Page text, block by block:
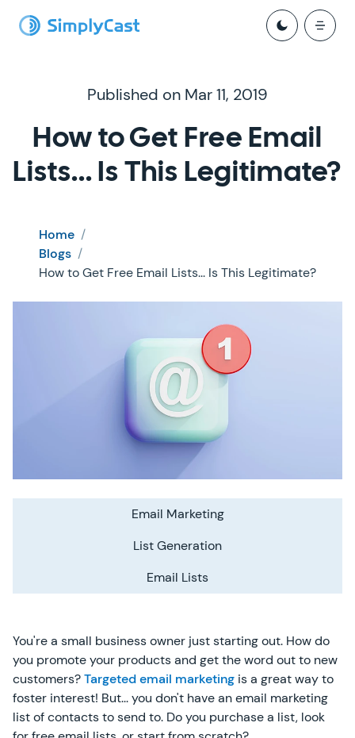
Published on Mar 11, 2019
How to Get Free Email
Lists... Is This Legitimate?
Home /
Blogs /
How to Get Free Email Lists... Is This Legitimate?
Email Marketing
List Generation
Email Lists
You're a small business owner just starting out. How do
you promote your products and get the word out to new
customers?Targeted email marketing is a great way to
foster interest! But... you don't have an email marketing
list of contacts to send to. Do you purchase a list, look